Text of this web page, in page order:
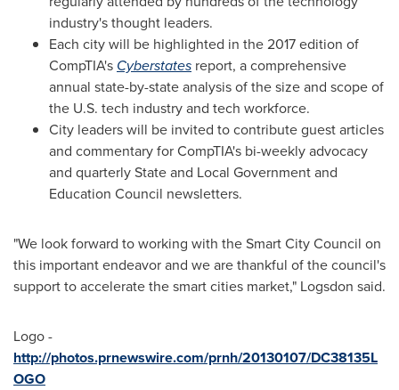
industry's thought leaders.
Each city will be highlighted in the 2017 edition of
CompTIA's Cyberstates report, a comprehensive
annual state-by-state analysis of the size and scope of
the U.S. tech industry and tech workforce.
City leaders will be invited to contribute guest articles
and commentary for CompTIA's bi-weekly advocacy
and quarterly State and Local Government and
Education Council newsletters.
"We look forward to working with the Smart City Council on
this important endeavor and we are thankful of the council's
support to accelerate the smart cities market," Logsdon said.
Logo -
http://photos.prnewswire.com/prnh/20130107/DC38135L
OGO